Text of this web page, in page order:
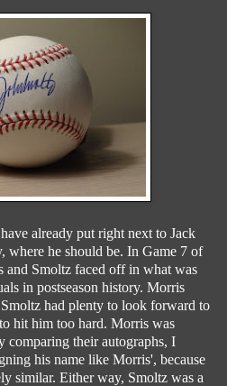
already put right next to Jack
where he should be. In Game 7 of
and Smoltz faced off in what was
in postseason history. Morris
had plenty to look forward to
hit him too hard. Morris was
comparing their autographs, I
his name like Morris', because
similar. Either way, Smoltz was a